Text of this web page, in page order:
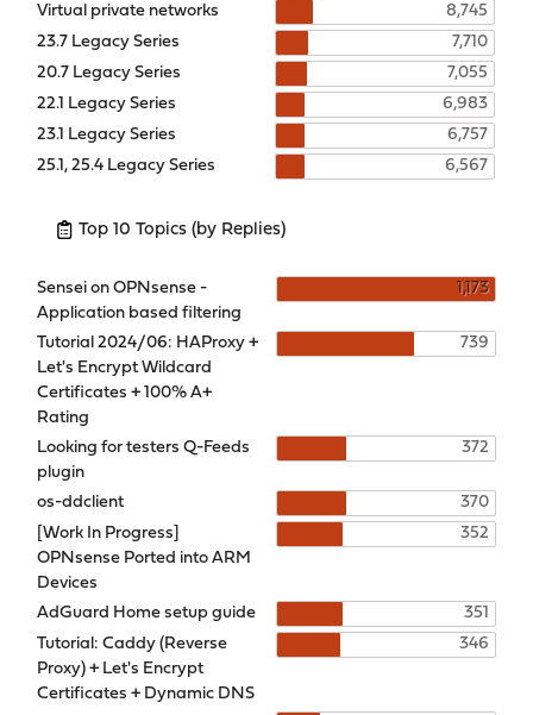
Virtual private networks
8,745
23.7 Legacy Series
7,710
20.7 Legacy Series
7,055
22.1 Legacy Series
6,983
23.1 Legacy Series
6,757
25.1, 25.4 Legacy Series
6,567
Top 10 Topics (by Replies)
Sensei on OPNsense -
Application based filtering
1,173
Tutorial 2024/06: HAProxy +
Let's Encrypt Wildcard
Certificates + 100% A+
Rating
739
Looking for testers Q-Feeds
plugin
372
os-ddclient
370
[Work In Progress]
OPNsense Ported into ARM
Devices
352
AdGuard Home setup guide
351
Tutorial: Caddy (Reverse
Proxy) + Let's Encrypt
Certificates + Dynamic DNS
346